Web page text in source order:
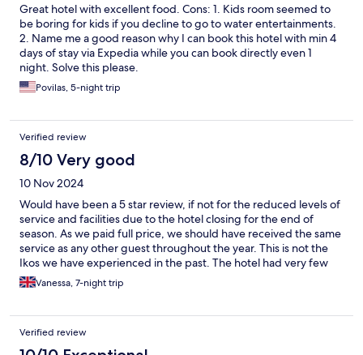
Great hotel with excellent food. Cons: 1. Kids room seemed to
be boring for kids if you decline to go to water entertainments.
2. Name me a good reason why I can book this hotel with min 4
days of stay via Expedia while you can book directly even 1
night. Solve this please.
Povilas, 5-night trip
Verified review
8/10 Very good
10 Nov 2024
Would have been a 5 star review, if not for the reduced levels of
service and facilities due to the hotel closing for the end of
season. As we paid full price, we should have received the same
service as any other guest throughout the year. This is not the
Ikos we have experienced in the past. The hotel had very few
guest, in contract to high season so they should not be running
out of towels, crips, ice creams, drinks etc daily. It felt like staff
hotel is lovely and the facilities (if available) and great.
Vanessa, 7-night trip
Verified review